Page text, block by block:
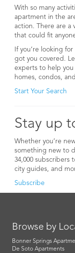
With so many
apartment in the
action. There are a
that could fit
If you’re looking
got you covered.
experts to help you
homes, condos,
Start Your Search
Stay up
Whether you’re
something new to
34,000 subscribers
city guides, and
Subscribe
Browse by
Bonner Springs
De Soto Apartments